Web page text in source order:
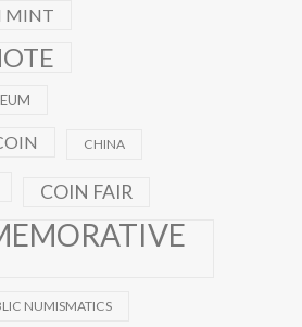
MINT
CHINA
COIN FAIR
NUMISMATICS